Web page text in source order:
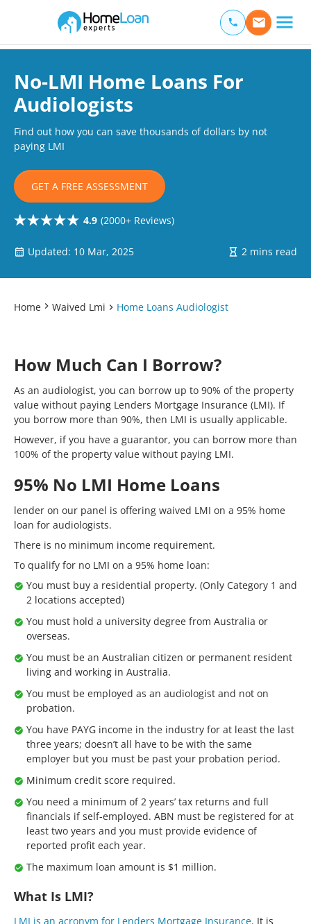
Main Navigation of Home Loan Experts
No-LMI Home Loans For
Audiologists
Find out how you can save thousands of dollars by not
paying LMI
GET A FREE ASSESSMENT
4.9 (2000+ Reviews)
Updated: 10 Mar, 2025 2 mins read
Home Waived Lmi Home Loans Audiologist
How Much Can I Borrow?
As an audiologist, you can borrow up to 90% of the property
value without paying Lenders Mortgage Insurance (LMI). If
you borrow more than 90%, then LMI is usually applicable.
However, if you have a guarantor, you can borrow more than
100% of the property value without paying LMI.
95% No LMI Home Loans
lender on our panel is offering waived LMI on a 95% home
loan for audiologists.
There is no minimum income requirement.
To qualify for no LMI on a 95% home loan:
You must buy a residential property. (Only Category 1 and
2 locations accepted)
You must hold a university degree from Australia or
overseas.
You must be an Australian citizen or permanent resident
living and working in Australia.
You must be employed as an audiologist and not on
probation.
You have PAYG income in the industry for at least the last
three years; doesn’t all have to be with the same
employer but you must be past your probation period.
Minimum credit score required.
You need a minimum of 2 years’ tax returns and full
financials if self-employed. ABN must be registered for at
least two years and you must provide evidence of
reported profit each year.
The maximum loan amount is $1 million.
What Is LMI?
LMI is an acronym for Lenders Mortgage Insurance. It is